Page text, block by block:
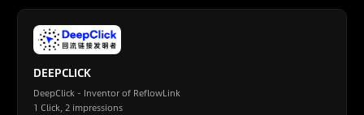
DEEPCLICK
DeepClick - Inventor of ReflowLink
1 Click, 2 impressions